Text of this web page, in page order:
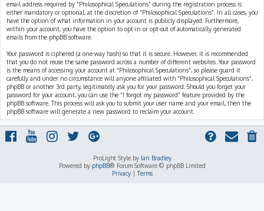
email address required by “Philosophical Speculations” during the registration process is
either mandatory or optional, at the discretion of “Philosophical Speculations”. In all cases, you
have the option of what information in your account is publicly displayed. Furthermore,
within your account, you have the option to opt-in or opt-out of automatically generated
emails from the phpBB software.
Your password is ciphered (a one-way hash) so that it is secure. However, it is recommended
that you do not reuse the same password across a number of different websites. Your password
is the means of accessing your account at “Philosophical Speculations”, so please guard it
carefully and under no circumstance will anyone affiliated with “Philosophical Speculations”,
phpBB or another 3rd party, legitimately ask you for your password. Should you forget your
password for your account, you can use the “I forgot my password” feature provided by the
phpBB software. This process will ask you to submit your user name and your email, then the
phpBB software will generate a new password to reclaim your account.
ProLight Style by Ian Bradley
Powered by phpBB® Forum Software © phpBB Limited
Privacy|Terms